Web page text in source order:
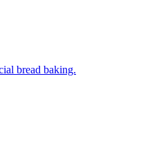
bread baking.